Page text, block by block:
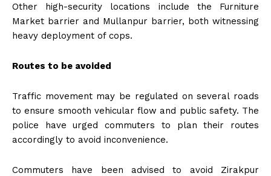
Other high-security locations include the Furniture
Market barrier and Mullanpur barrier, both witnessing
heavy deployment of cops.
Routes to be avoided
Traffic movement may be regulated on several roads
to ensure smooth vehicular flow and public safety. The
police have urged commuters to plan their routes
accordingly to avoid inconvenience.
Commuters have been advised to avoid Zirakpur